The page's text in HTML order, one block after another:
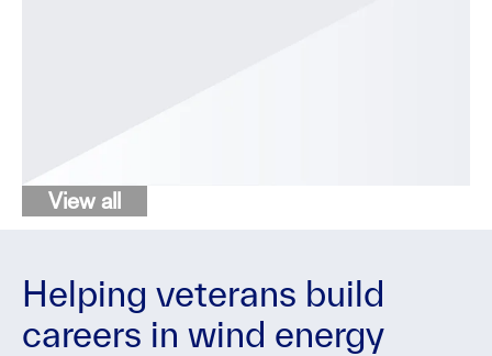
View all
Helping veterans build
careers in wind energy